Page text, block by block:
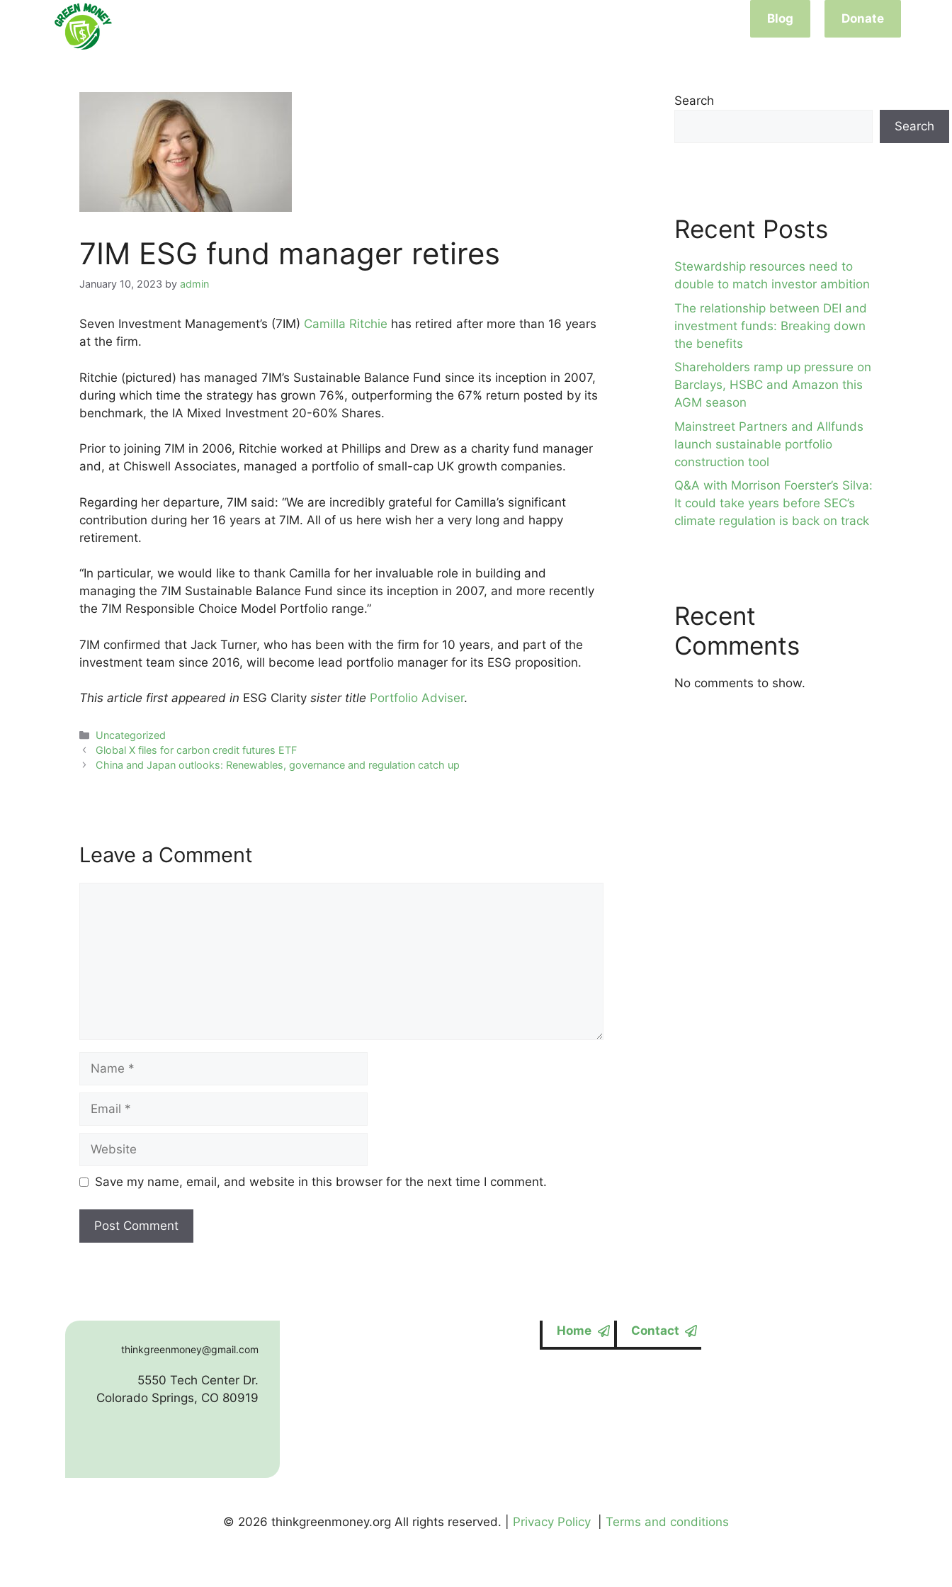
Blog Donate
7IM ESG fund manager retires
January 10, 2023 by admin
Seven Investment Management’s (7IM) Camilla Ritchie has retired after more than 16 years
at the firm.
Ritchie (pictured) has managed 7IM’s Sustainable Balance Fund since its inception in 2007,
during which time the strategy has grown 76%, outperforming the 67% return posted by its
benchmark, the IA Mixed Investment 20-60% Shares.
Prior to joining 7IM in 2006, Ritchie worked at Phillips and Drew as a charity fund manager
and, at Chiswell Associates, managed a portfolio of small-cap UK growth companies.
Regarding her departure, 7IM said: “We are incredibly grateful for Camilla’s significant
contribution during her 16 years at 7IM. All of us here wish her a very long and happy
retirement.
“In particular, we would like to thank Camilla for her invaluable role in building and
managing the 7IM Sustainable Balance Fund since its inception in 2007, and more recently
the 7IM Responsible Choice Model Portfolio range.”
7IM confirmed that Jack Turner, who has been with the firm for 10 years, and part of the
investment team since 2016, will become lead portfolio manager for its ESG proposition.
This article first appeared in ESG Clarity sister title Portfolio Adviser.
Categories
Uncategorized
Post
navigation
Global X files for carbon credit futures ETF
China and Japan outlooks: Renewables, governance and regulation catch up
Leave a Comment
Name
Email
Website
Save my name, email, and website in this browser for the next time I comment.
Search
Search
Recent Posts
Stewardship resources need to
double to match investor ambition
The relationship between DEI and
investment funds: Breaking down
the benefits
Shareholders ramp up pressure on
Barclays, HSBC and Amazon this
AGM season
Mainstreet Partners and Allfunds
launch sustainable portfolio
construction tool
Q&A with Morrison Foerster’s Silva:
It could take years before SEC’s
climate regulation is back on track
Recent
Comments
No comments to show.
thinkgreenmoney@gmail.com
5550 Tech Center Dr.
Colorado Springs, CO 80919
Home Contact
© 2026 thinkgreenmoney.org All rights reserved. | Privacy Policy Terms and conditions